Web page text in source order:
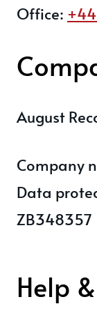
Office:
August
Company
Data
ZB348357
Help